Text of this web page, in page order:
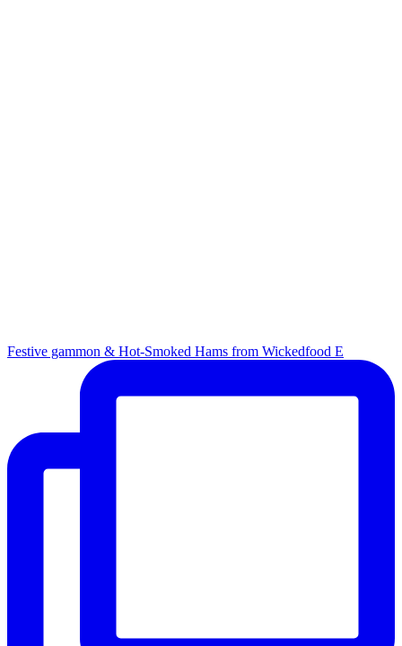
Festive gammon & Hot-Smoked Hams from Wickedfood E